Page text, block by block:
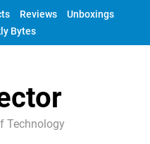
Reviews
Unboxings
Bytes
Technology